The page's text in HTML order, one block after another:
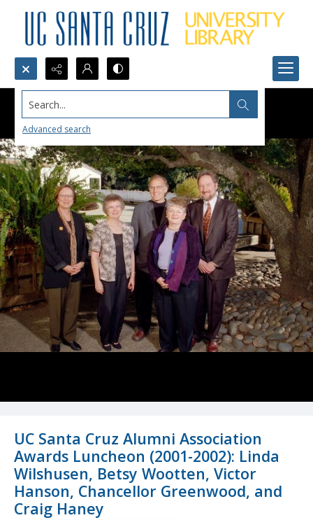
Search...
Advanced search
UC Santa Cruz Alumni Association
Awards Luncheon (2001-2002): Linda
Wilshusen, Betsy Wootten, Victor
Hanson, Chancellor Greenwood, and
Craig Haney